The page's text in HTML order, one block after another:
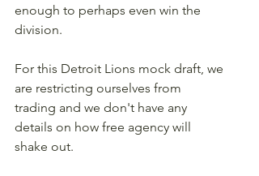
enough to perhaps even win the
division.
For this Detroit Lions mock draft, we
are restricting ourselves from
trading and we don't have any
details on how free agency will
shake out.